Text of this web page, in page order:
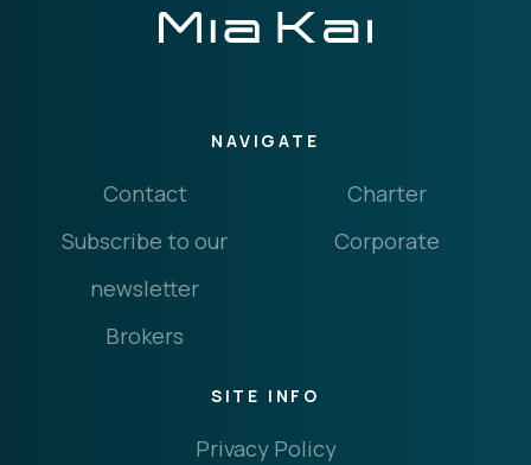
NAVIGATE
Contact
Charter
Subscribe to our
newsletter
Corporate
Brokers
SITE INFO
Privacy Policy